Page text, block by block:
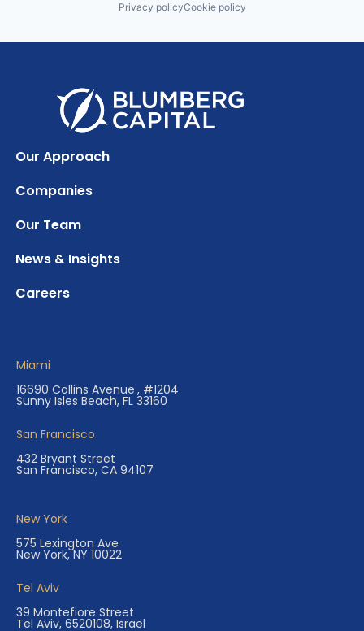
Privacy policyCookie policy
Our Approach
Companies
Our Team
News & Insights
Careers
Miami
16690 Collins Avenue., #1204
Sunny Isles Beach, FL 33160
San Francisco
432 Bryant Street
San Francisco, CA 94107
New York
575 Lexington Ave
New York, NY 10022
Tel Aviv
39 Montefiore Street
Tel Aviv, 6520108, Israel